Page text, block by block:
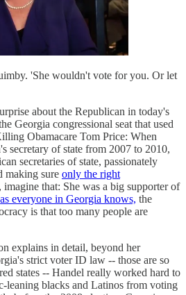
'She wouldn't vote for you. Or let
about the Republican in today's
Georgia congressional seat that used
Obamacare Tom Price: When
secretary of state from 2007 to 2010,
secretaries of state, passionately
making sure only the right
imagine that: She was a big supporter of
as everyone in Georgia knows, the
is that too many people are
explains in detail, beyond her
strict voter ID law -- those are so
states -- Handel really worked hard to
leaning blacks and Latinos from voting